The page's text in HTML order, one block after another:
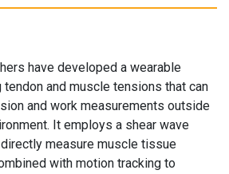
have developed a wearable
and muscle tensions that can
and work measurements outside
It employs a shear wave
measure muscle tissue
with motion tracking to